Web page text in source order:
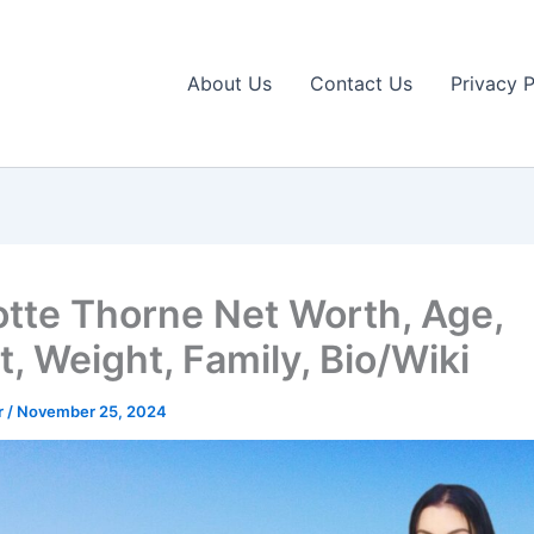
About Us Contact Us Privacy
Thorne Net Worth, Age,
Weight, Family, Bio/Wiki
/ November 25, 2024